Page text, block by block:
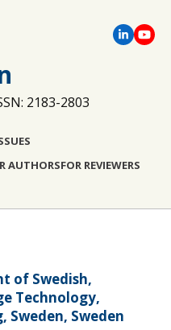
2183-2803
AUTHORSFOR REVIEWERS
of Swedish,
Technology,
Sweden, Sweden